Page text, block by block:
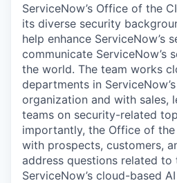
ServiceNow’s Office of the
its diverse security
help enhance ServiceNow’s
communicate ServiceNow’s
the world. The team works
departments in
organization and with sales,
teams on security-related
importantly, the Office of
with prospects, customers,
address questions related
ServiceNow’s cloud-based